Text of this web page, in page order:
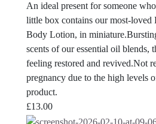
An ideal present for someone
little box contains our most-
Body Lotion, in
scents of our essential oil blends,
feeling restored and revived.Not
pregnancy due to the high levels
product.
£13.00